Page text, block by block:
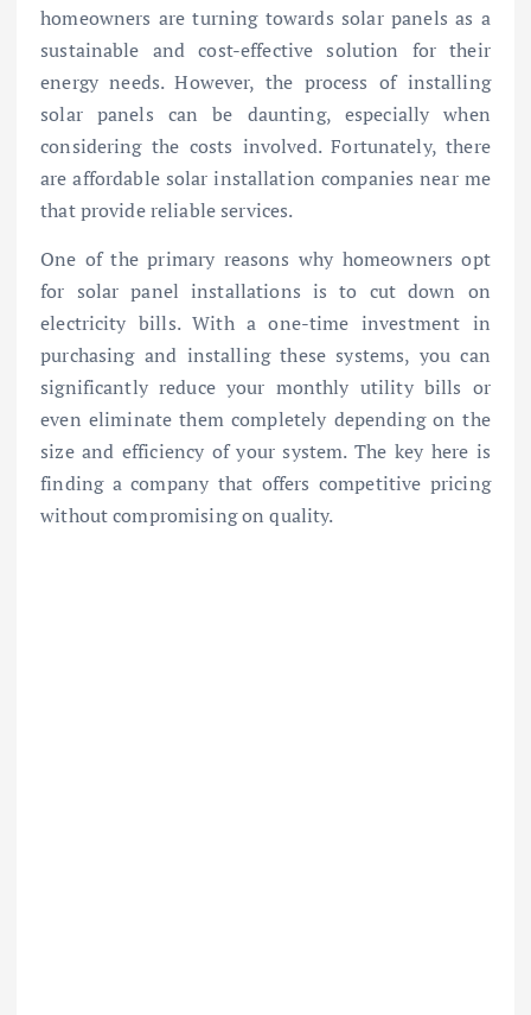
homeowners are turning towards solar panels as a
sustainable and cost-effective solution for their
energy needs. However, the process of installing
solar panels can be daunting, especially when
considering the costs involved. Fortunately, there
are affordable solar installation companies near me
that provide reliable services.
One of the primary reasons why homeowners opt
for solar panel installations is to cut down on
electricity bills. With a one-time investment in
purchasing and installing these systems, you can
significantly reduce your monthly utility bills or
even eliminate them completely depending on the
size and efficiency of your system. The key here is
finding a company that offers competitive pricing
without compromising on quality.